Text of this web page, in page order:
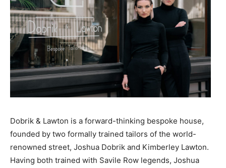
Dobrik & Lawton is a forward-thinking bespoke house,
founded by two formally trained tailors of the world-
renowned street, Joshua Dobrik and Kimberley Lawton.
Having both trained with Savile Row legends, Joshua